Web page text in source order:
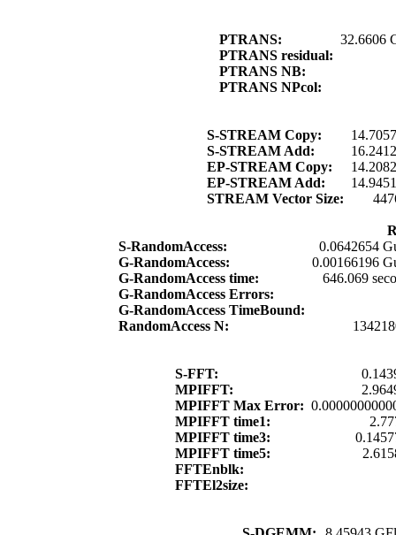
PTRANS:
32.6606
PTRANS residual:
PTRANS NB:
PTRANS NPcol:
S-STREAM Copy:
S-STREAM Add:
EP-STREAM Copy:
EP-STREAM Add:
STREAM Vector Size:
S-RandomAccess:
0.0642654
G-RandomAccess:
0.00166196
G-RandomAccess time:
646.069
G-RandomAccess Errors:
G-RandomAccess TimeBound:
RandomAccess N:
S-FFT:
MPIFFT:
MPIFFT Max Error:
MPIFFT time1:
MPIFFT time3:
MPIFFT time5:
FFTEnblk:
FFTEl2size: